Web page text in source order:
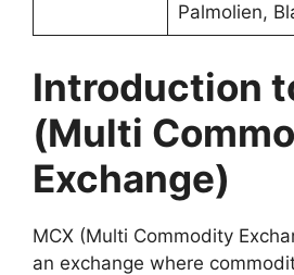
Palmolien,
Introduction
(Multi
Exchange)
MCX (Multi Commodity
an exchange where